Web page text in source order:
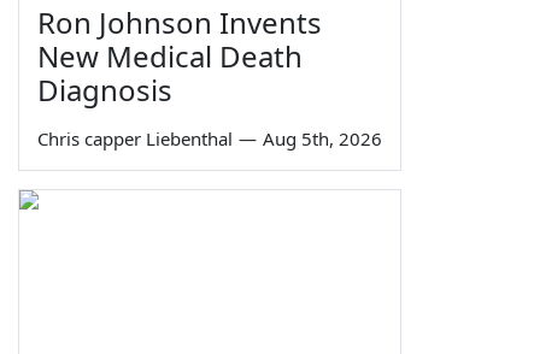
Ron Johnson Invents
New Medical Death
Diagnosis
Chris capper Liebenthal — Aug 5th, 2026